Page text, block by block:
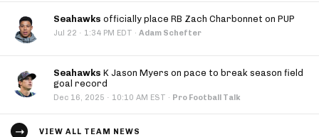
Seahawks officially place RB Zach Charbonnet on PUP
Jul 22 · 1:34 PM EDT · Adam Schefter
Seahawks K Jason Myers on pace to break season field
goal record
Dec 16, 2025 · 10:10 AM EST · Pro Football Talk
VIEW ALL TEAM NEWS